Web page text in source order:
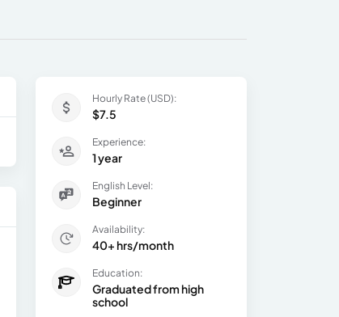
Hourly Rate (USD):
$7.5
Experience:
1 year
English Level:
Beginner
Availability:
40+ hrs/month
Education:
Graduated from high
school